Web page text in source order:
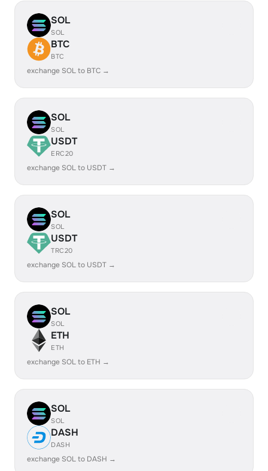
SOL
SOL
BTC
BTC
exchange SOL to BTC →
SOL
SOL
USDT
ERC20
exchange SOL to USDT →
SOL
SOL
USDT
TRC20
exchange SOL to USDT →
SOL
SOL
ETH
ETH
exchange SOL to ETH →
SOL
SOL
DASH
DASH
exchange SOL to DASH →